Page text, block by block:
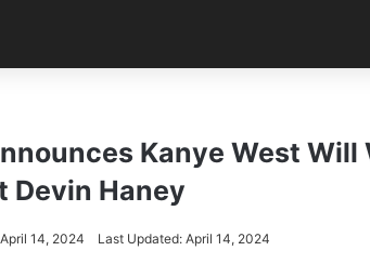
Kanye West
Devin Haney
April 14, 2024 Last Updated: April 14, 2024